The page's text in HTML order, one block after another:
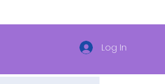
Log In